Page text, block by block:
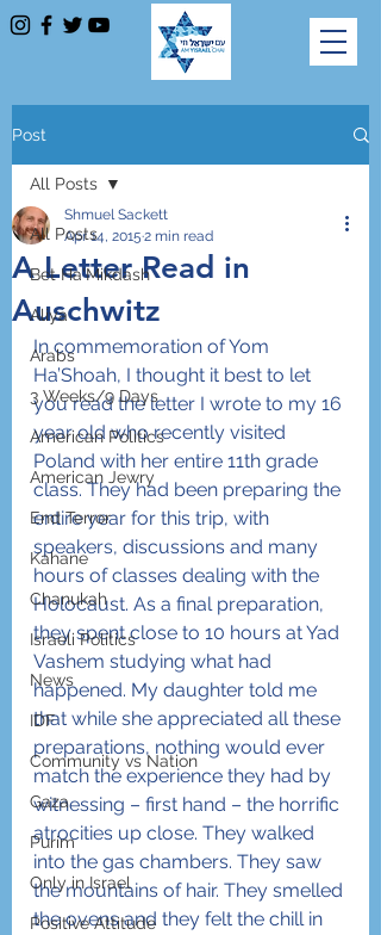
Post
All Posts
Bet Ha'Mikdash
Aliya
Arabs
3 Weeks/9 Days
American Politics
American Jewry
End Terror
Kahane
Chanukah
Israeli Politics
News
IDF
Community vs Nation
Gaza
Purim
Only in Israel
Positive Attitude
All Posts
A Letter Read in
Auschwitz
Shmuel Sackett
Apr 14, 2015 2 min read
In commemoration of Yom
Ha’Shoah, I thought it best to let
you read the letter I wrote to my 16
year old who recently visited
Poland with her entire 11th grade
class. They had been preparing the
entire year for this trip, with
speakers, discussions and many
hours of classes dealing with the
Holocaust. As a final preparation,
they spent close to 10 hours at Yad
Vashem studying what had
happened. My daughter told me
that while she appreciated all these
preparations, nothing would ever
match the experience they had by
witnessing – first hand – the horrific
atrocities up close. They walked
into the gas chambers. They saw
the mountains of hair. They smelled
the ovens and they felt the chill in